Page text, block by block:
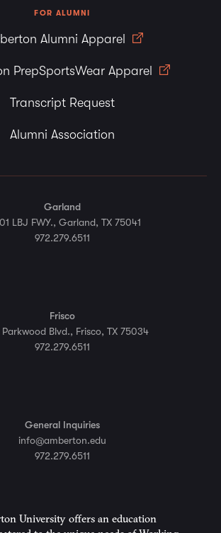
FOR ALUMNI
Alumni Apparel
PrepSportsWear Apparel
Transcript Request
Alumni Association
University offers an education
Garland
LBJ FWY., Garland, TX 75041
972.279.6511
Frisco
Blvd., Frisco, TX 75034
972.279.6511
General Inquiries
info@amberton.edu
972.279.6511